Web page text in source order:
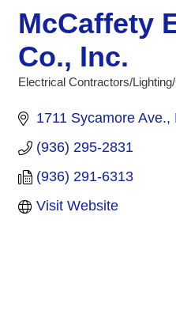
McCaffety
Co., Inc.
Electrical Contractors/
1711 Sycamore Ave.
(936) 295-2831
(936) 291-6313
Visit Website